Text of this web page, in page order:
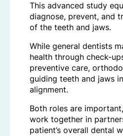
This advanced study
diagnose, prevent, and
of the teeth and jaws.
While general dentists
health through check-
preventive care,
guiding teeth and jaws
alignment.
Both roles are
work together in
patient’s overall dental